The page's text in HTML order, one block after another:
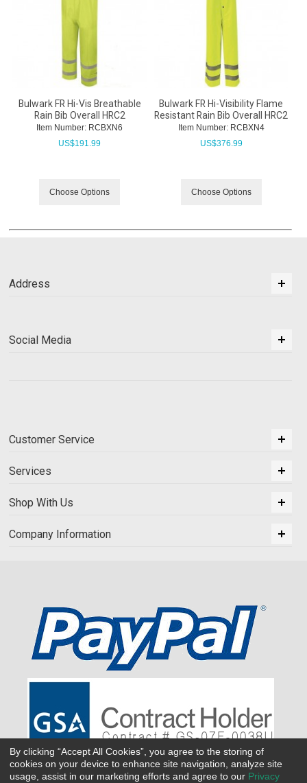
Bulwark FR Hi-Vis Breathable
Rain Bib Overall HRC2
Item Number: RCBXN6
US$191.99
Choose Options
Bulwark FR Hi-Visibility Flame
Resistant Rain Bib Overall HRC2
Item Number: RCBXN4
US$376.99
Choose Options
Address
Social Media
Customer Service
Services
Shop With Us
Company Information
By clicking “Accept All Cookies”, you agree to the storing of
cookies on your device to enhance site navigation, analyze site
usage, assist in our marketing efforts and agree to our Privacy